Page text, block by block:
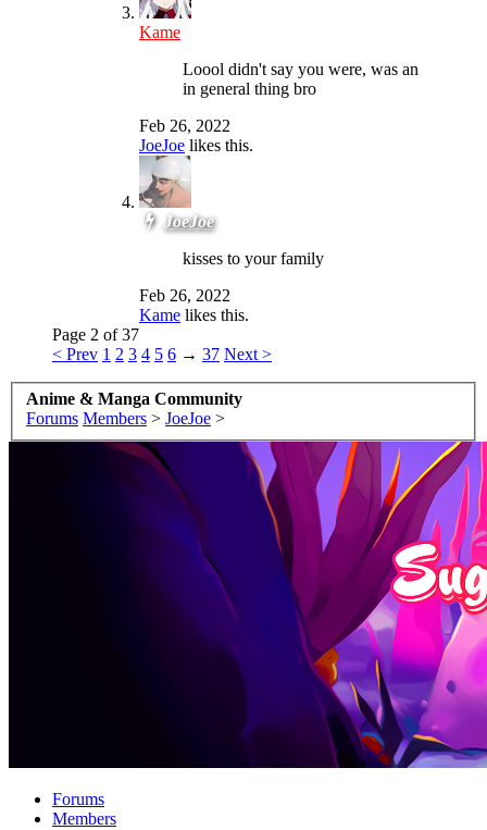
Kame
Loool didn't say you were, was an
in general thing bro
Feb 26, 2022
JoeJoe likes this.
JoeJoe
kisses to your family
Feb 26, 2022
Kame likes this.
Page 2 of 37
< Prev 1 2 3 4 5 6 → 37 Next >
Anime & Manga Community
Forums Members > JoeJoe >
Forums
Members